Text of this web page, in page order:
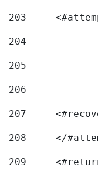
203
204
205
206
207
208
209